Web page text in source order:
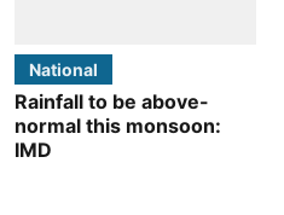
National
Rainfall to be above-
normal this monsoon:
IMD